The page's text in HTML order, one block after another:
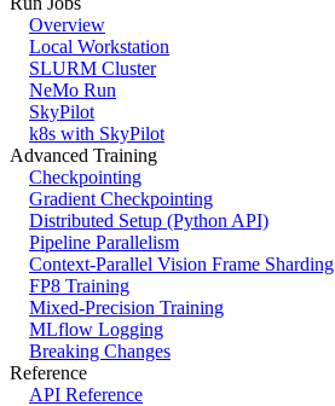
Overview
Local Workstation
SLURM Cluster
NeMo Run
SkyPilot
k8s with SkyPilot
Advanced Training
Checkpointing
Gradient Checkpointing
Distributed Setup (Python API)
Pipeline Parallelism
Context-Parallel Vision Frame Sharding
FP8 Training
Mixed-Precision Training
MLflow Logging
Breaking Changes
Reference
API Reference